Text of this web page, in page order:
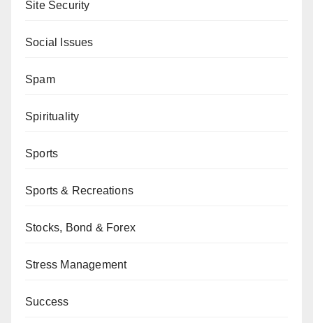
Site Security
Social Issues
Spam
Spirituality
Sports
Sports & Recreations
Stocks, Bond & Forex
Stress Management
Success